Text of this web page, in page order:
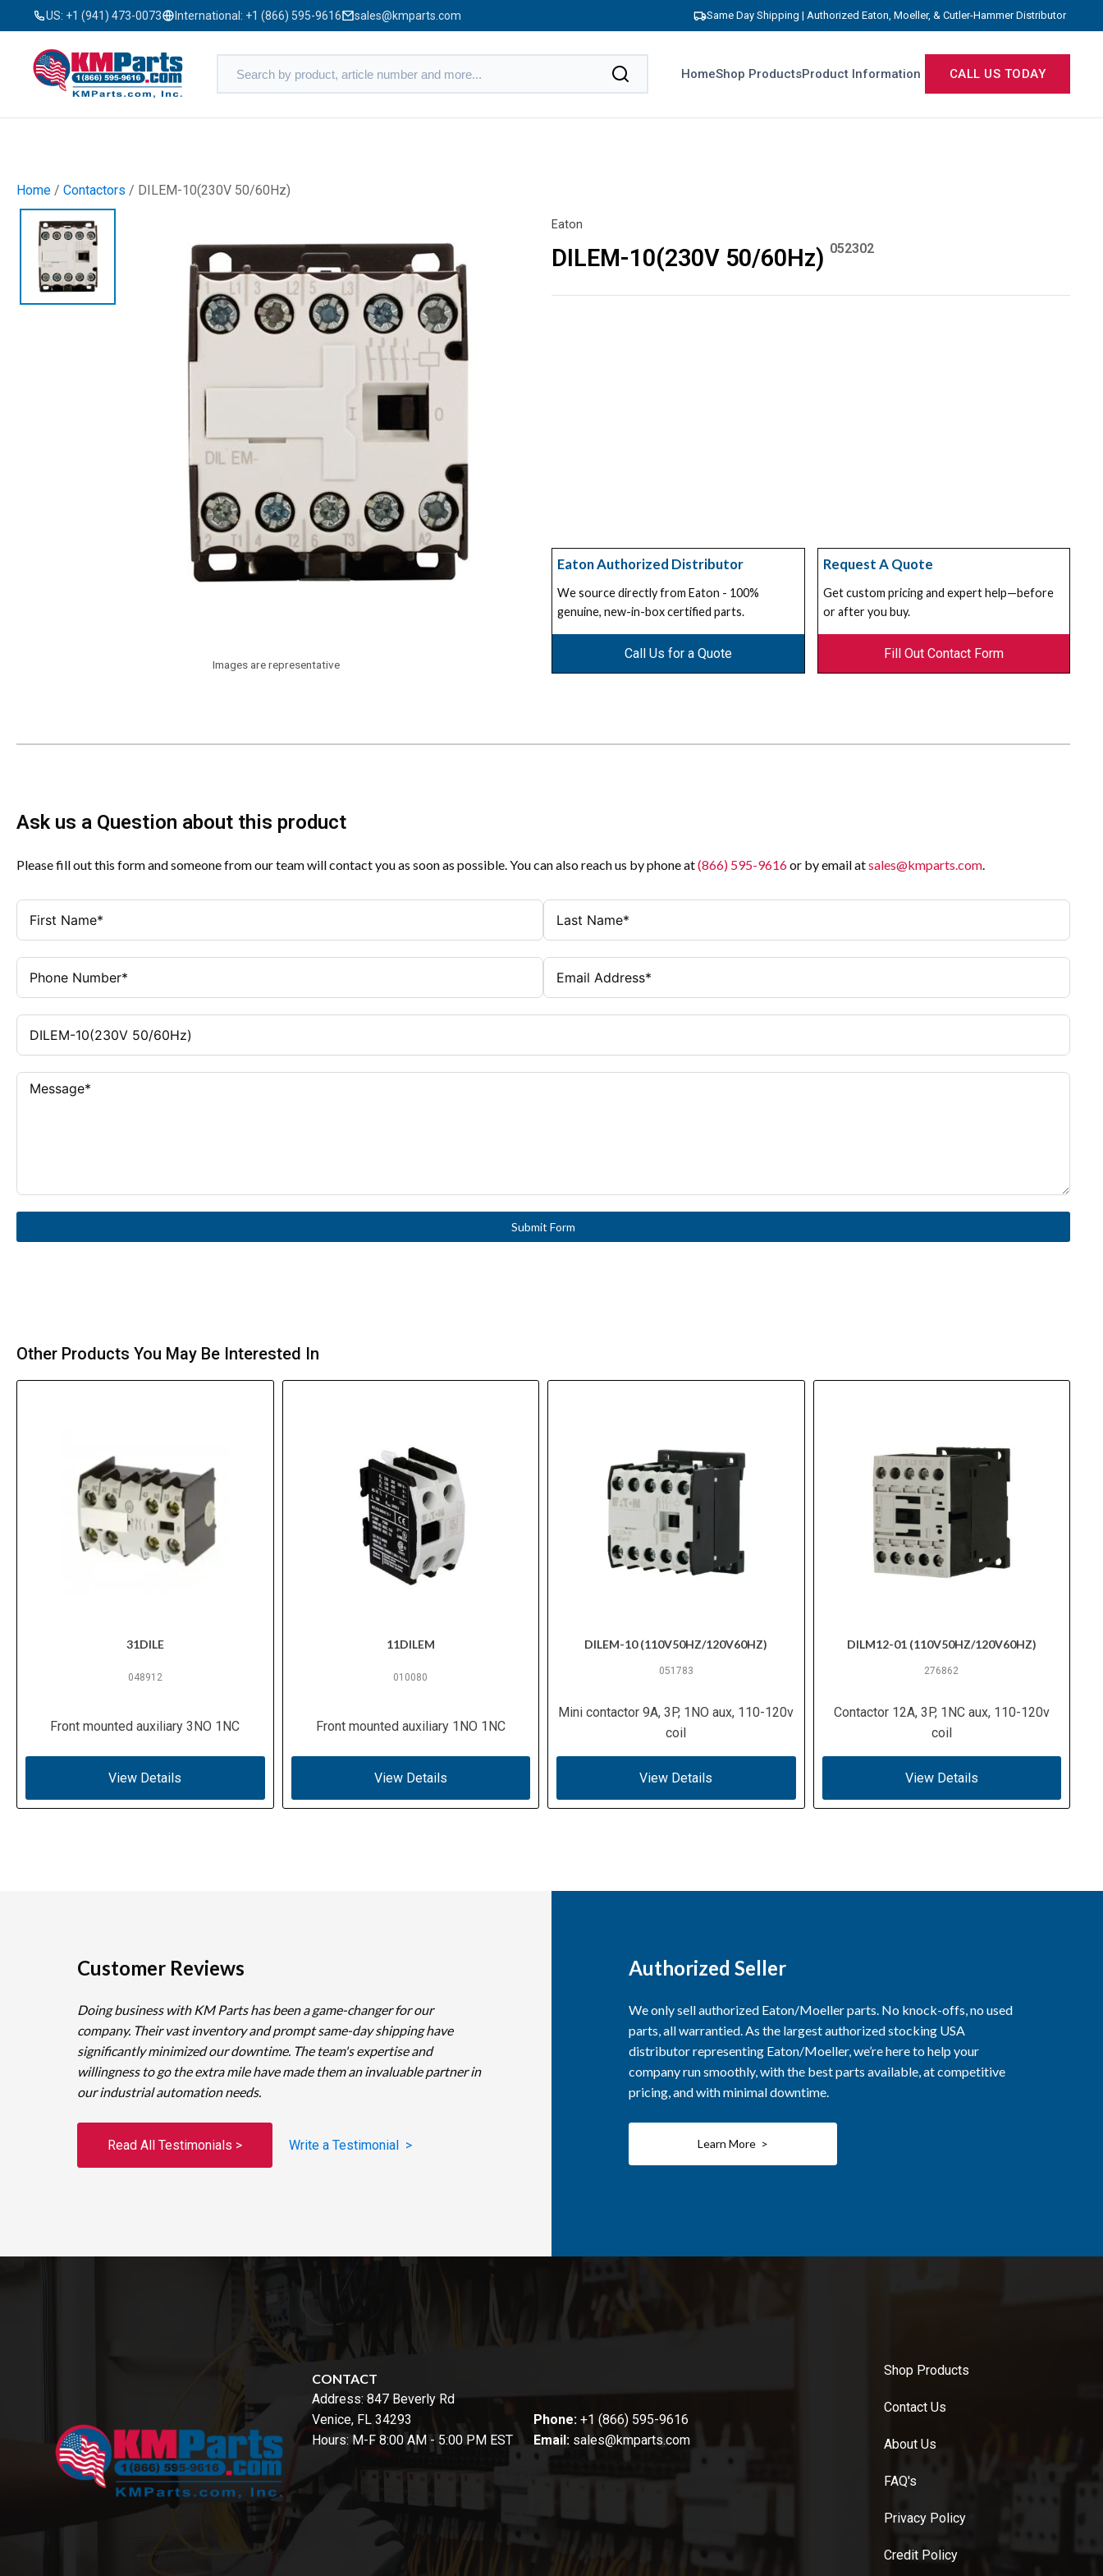
US: +1 (941) 473-0073 International: +1 (866) 595-9616 sales@kmparts.com Same Day Shipping | Authorized Eaton, Moeller, & Cutler-Hammer Distributor
HomeShop ProductsProduct Information CALL US TODAY
Home / Contactors / DILEM-10(230V 50/60Hz)
Images are representative
Eaton
DILEM-10(230V 50/60Hz) 052302
Eaton Authorized Distributor
We source directly from Eaton - 100%
genuine, new-in-box certified parts.
Call Us for a Quote
Request A Quote
Get custom pricing and expert help—before
or after you buy.
Fill Out Contact Form
Ask us a Question about this product
Please fill out this form and someone from our team will contact you as soon as possible. You can also reach us by phone at(866) 595-9616or by email atsales@kmparts.com.
Submit Form
Other Products You May Be Interested In
31DILE
048912
Front mounted auxiliary 3NO 1NC
View Details
11DILEM
010080
Front mounted auxiliary 1NO 1NC
View Details
DILEM-10 (110V50HZ/120V60HZ)
051783
Mini contactor 9A, 3P, 1NO aux, 110-120v
coil
View Details
DILM12-01 (110V50HZ/120V60HZ)
276862
Contactor 12A, 3P, 1NC aux, 110-120v
coil
View Details
Customer Reviews
Doing business with KM Parts has been a game-changer for our
company. Their vast inventory and prompt same-day shipping have
significantly minimized our downtime. The team's expertise and
willingness to go the extra mile have made them an invaluable partner in
our industrial automation needs.
Read All Testimonials > Write a Testimonial >
Authorized Seller
We only sell authorized Eaton/Moeller parts. No knock-offs, no used
parts, all warrantied. As the largest authorized stocking USA
distributor representing Eaton/Moeller, we’re here to help your
company run smoothly, with the best parts available, at competitive
pricing, and with minimal downtime.
Learn More >
CONTACT
Address: 847 Beverly Rd
Venice, FL 34293
Hours: M-F 8:00 AM - 5:00 PM EST
Phone: +1 (866) 595-9616
Email: sales@kmparts.com
Shop Products
Contact Us
About Us
FAQ's
Privacy Policy
Credit Policy